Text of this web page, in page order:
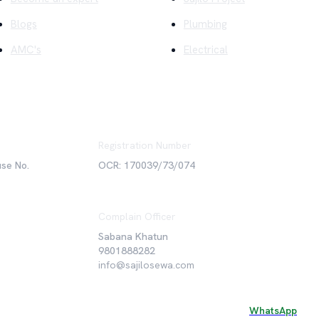
Blogs
AMC's
Plumbing
Electrical
No.
Registration Number
OCR: 170039/73/074
Complain Officer
Sabana Khatun
9801888282
info@sajilosewa.com
WhatsApp